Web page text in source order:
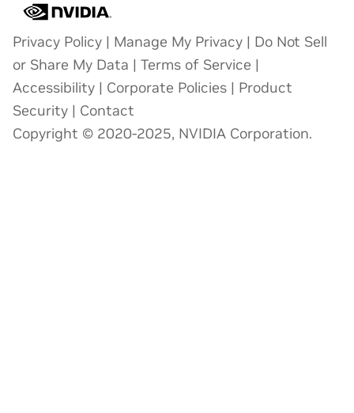
Privacy Policy | Manage My Privacy | Do Not Sell
or Share My Data | Terms of Service |
Accessibility | Corporate Policies | Product
Security | Contact
Copyright © 2020-2025, NVIDIA Corporation.